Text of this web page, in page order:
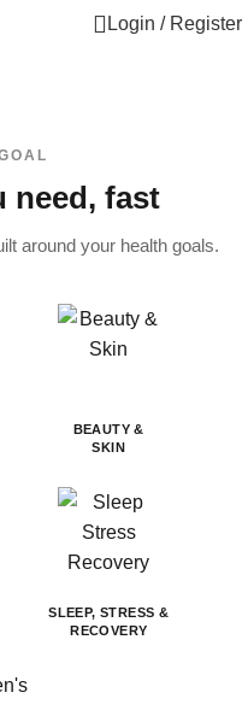
Login / Register
need, fast
around your health goals.
BEAUTY &
SKIN
SLEEP, STRESS &
RECOVERY